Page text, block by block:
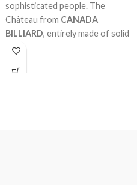
sophisticated people. The
Château from CANADA
BILLIARD, entirely made of solid
red oak or maple, is without
prestigious tables in our